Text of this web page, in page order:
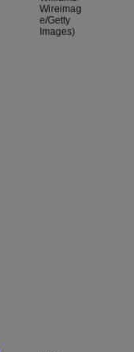
Wireimag
e/Getty
Images)